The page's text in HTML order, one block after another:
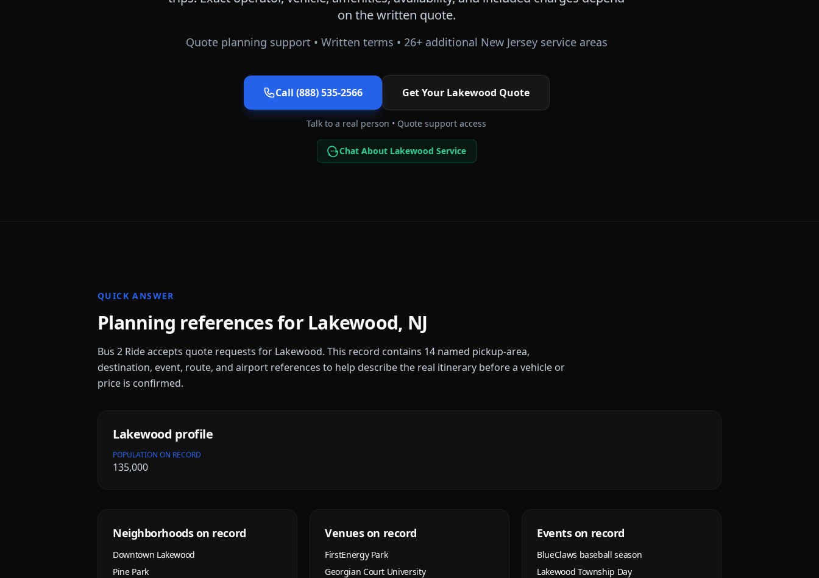
on the written quote.
Quote planning support • Written terms • 26+ additional New Jerseyservice areas
Call (888) 535-2566 Get Your Lakewood Quote
Talk to a real person • Quote support access
Chat About Lakewood Service
QUICK ANSWER
Planning references for Lakewood, NJ
Bus 2 Ride accepts quote requests for Lakewood. This record contains 14 named pickup-area,
destination, event, route, and airport references to help describe the real itinerary before a vehicle or
price is confirmed.
Lakewood profile
POPULATION ON RECORD
135,000
Neighborhoods on record
Downtown Lakewood
Pine Park
Venues on record
FirstEnergy Park
Georgian Court University
Events on record
BlueClaws baseball season
Lakewood Township Day